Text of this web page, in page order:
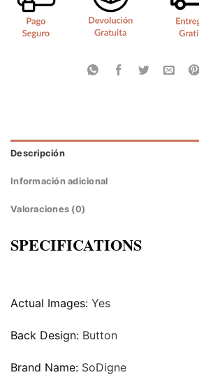
Descripción
Información adicional
Valoraciones (0)
SPECIFICATIONS
Actual Images: Yes
Back Design: Button
Brand Name: SoDigne